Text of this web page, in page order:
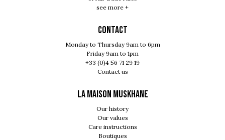
see more +
Contact
Monday to Thursday 9am to 6pm
Friday 9am to 1pm
+33 (0)4 56 71 29 19
Contact us
LA MAISON MUSKHANE
Our history
Our values
Care instructions
Boutiques